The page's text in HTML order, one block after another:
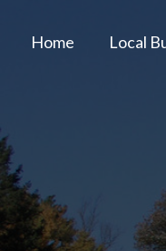
Home Local